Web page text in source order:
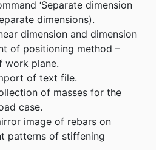
‘Separate dimension
dimensions).
dimension and dimension
of positioning method –
work plane.
of text file.
of masses for the
case.
image of rebars on
patterns of stiffening